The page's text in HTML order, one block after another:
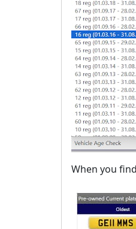
When you